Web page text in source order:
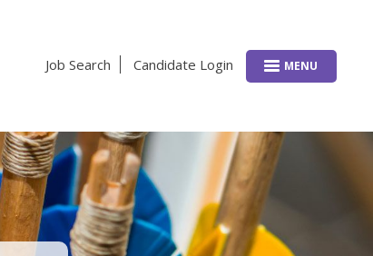
Job Search Candidate Login MENU